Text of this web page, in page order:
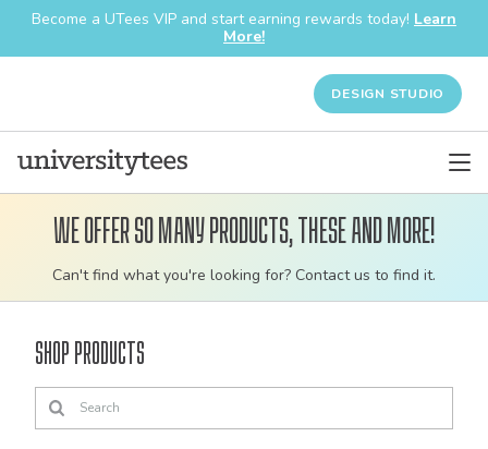
Become a UTees VIP and start earning rewards today! Learn
More!
DESIGN STUDIO
Customizable
bulk
apparel
We offer so many products, these and more!
Can't find what you're looking for? Contact us to find it.
Shop Products